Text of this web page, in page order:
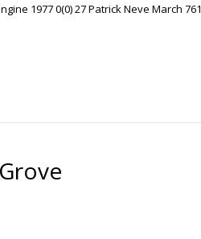
1977 0(0) 27 Patrick Neve March 761